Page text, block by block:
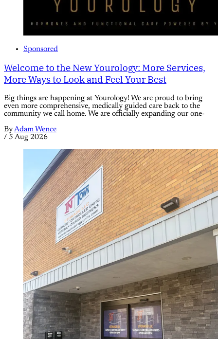
Sponsored
Welcome to the New Yourology: More Services,
More Ways to Look and Feel Your Best
Big things are happening at Yourology! We are proud to bring
even more comprehensive, medically guided care back to the
community we call home. We are officially expanding our one-
ByAdam Wence
/ 5 Aug 2026